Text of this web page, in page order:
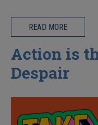
READ MORE
Action is
Despair